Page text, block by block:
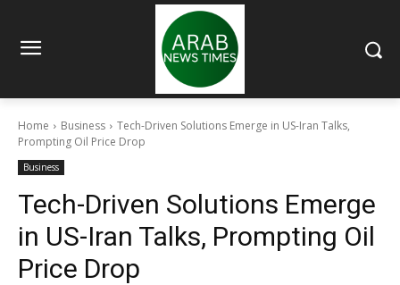
Home Business
Tech-Driven Solutions Emerge in US-Iran Talks,
Prompting Oil Price Drop
Business
Tech-Driven Solutions Emerge
in US-Iran Talks, Prompting Oil
Price Drop